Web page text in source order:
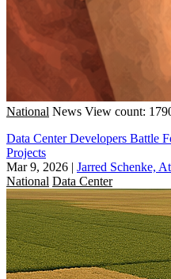
National News View count:
Data Center Developers Battle
Projects
Mar 9, 2026 | Jarred Schenke,
National Data Center